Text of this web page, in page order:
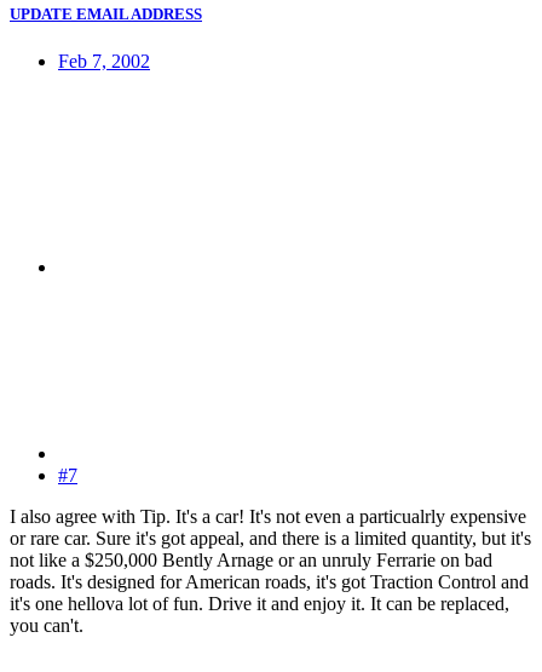
UPDATE EMAIL ADDRESS
Feb 7, 2002
#7
I also agree with Tip. It's a car! It's not even a particualrly expensive
or rare car. Sure it's got appeal, and there is a limited quantity, but it's
not like a $250,000 Bently Arnage or an unruly Ferrarie on bad
roads. It's designed for American roads, it's got Traction Control and
it's one hellova lot of fun. Drive it and enjoy it. It can be replaced,
you can't.